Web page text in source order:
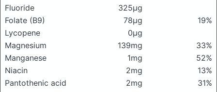
Fluoride
325μg
Folate (B9)
78μg
19%
Lycopene
0μg
Magnesium
139mg
33%
Manganese
1mg
52%
Niacin
2mg
13%
Pantothenic acid
2mg
31%